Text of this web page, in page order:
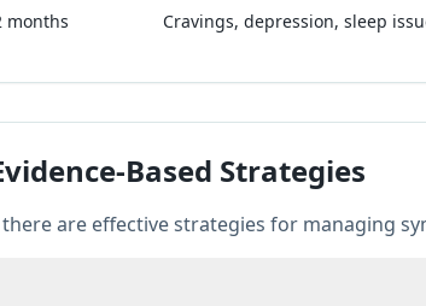
months Cravings, depression, sleep
Based Strategies
there are effective strategies for managing